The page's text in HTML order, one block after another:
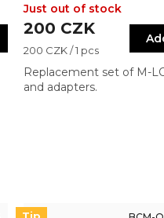
200 CZK
Measure
200 CZK / 1 pcs
Replacement set of M-
and adapters.
Just out of stock